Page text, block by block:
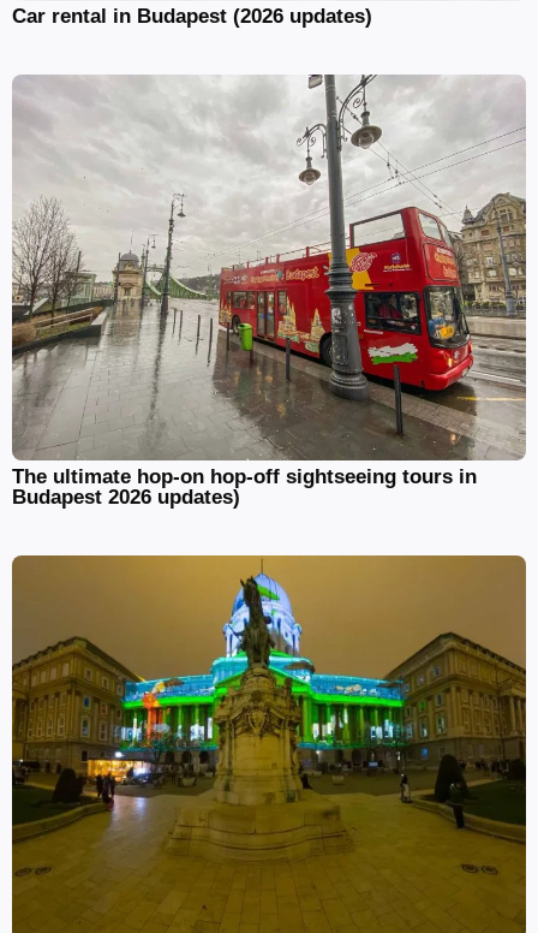
Car rental in Budapest (2026 updates)
The ultimate hop-on hop-off sightseeing tours in
Budapest 2026 updates)